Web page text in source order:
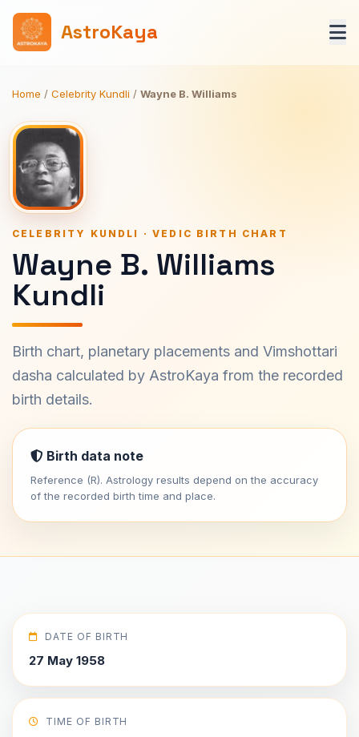
AstroKaya
Home / Celebrity Kundli / Wayne B. Williams
CELEBRITY KUNDLI · VEDIC BIRTH CHART
Wayne B. Williams
Kundli
Birth chart, planetary placements and Vimshottari
dasha calculated by AstroKaya from the recorded
birth details.
Birth data note
Reference (R). Astrology results depend on the accuracy
of the recorded birth time and place.
DATE OF BIRTH
27 May 1958
TIME OF BIRTH